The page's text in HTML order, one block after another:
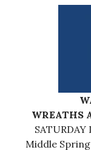
WREATHS
SATURDAY
Middle